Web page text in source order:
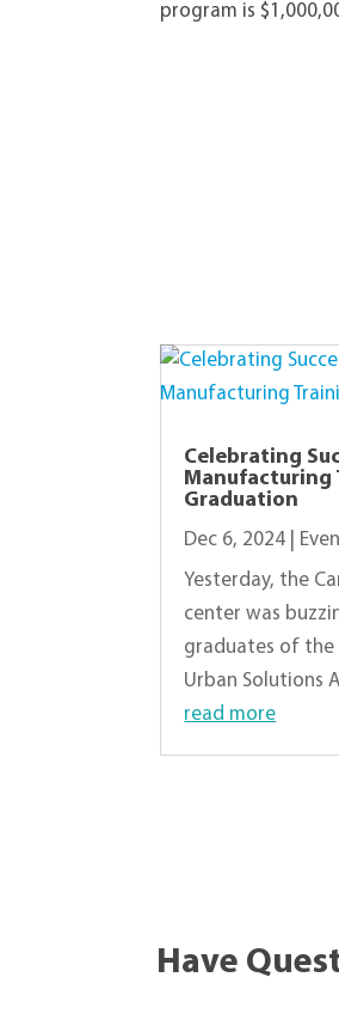
program is
Celebrating
Manufacturing
Graduation
Dec 6, 2024
Yesterday, the
center was
graduates of
Urban Solutions
read more
Have